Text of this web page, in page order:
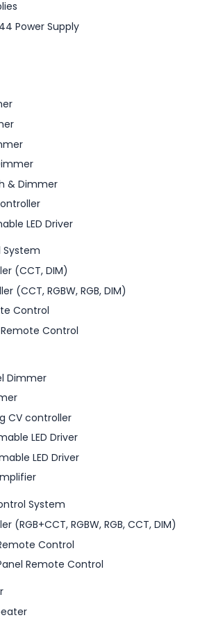
Power Supply
& Dimmer
LED Driver
System
(CCT, DIM)
(CCT, RGBW, RGB, DIM)
Control
Remote Control
Dimmer
CV controller
LED Driver
LED Driver
System
(RGB+CCT, RGBW, RGB, CCT, DIM)
Control
Remote Control